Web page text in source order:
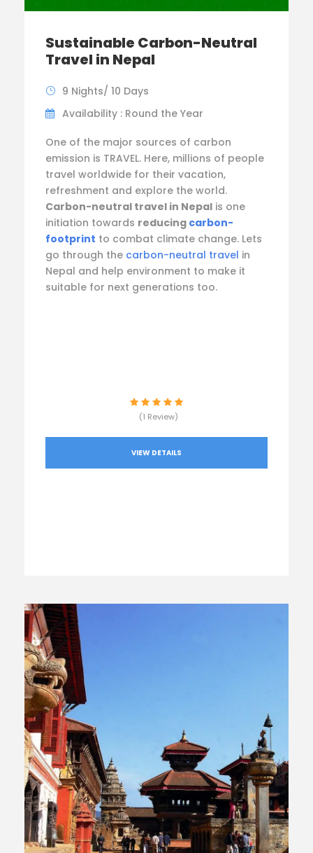
Sustainable Carbon-Neutral
Travel in Nepal
9 Nights/ 10 Days
Availability : Round the Year
One of the major sources of carbon
emission is TRAVEL. Here, millions of people
travel worldwide for their vacation,
refreshment and explore the world.
Carbon-neutral travel in Nepal is one
initiation towards reducing carbon-
footprint to combat climate change. Lets
go through the carbon-neutral travel in
Nepal and help environment to make it
suitable for next generations too.
(1 Review)
VIEW DETAILS